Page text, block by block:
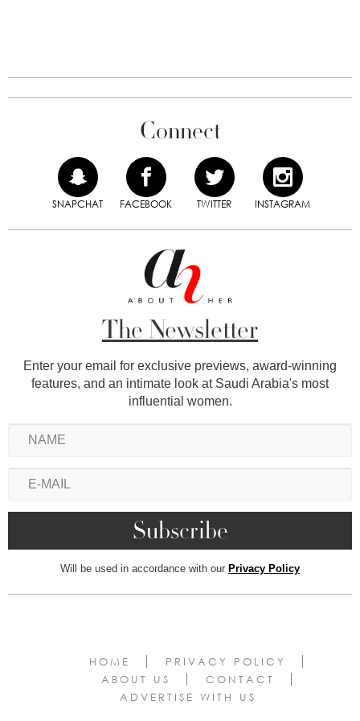
Connect
SNAPCHAT FACEBOOK TWITTER INSTAGRAM
The Newsletter
Enter your email for exclusive previews, award-winning
features, and an intimate look at Saudi Arabia's most
influential women.
Will be used in accordance with our Privacy Policy
HOME
PRIVACY POLICY
ABOUT US
CONTACT
ADVERTISE WITH US